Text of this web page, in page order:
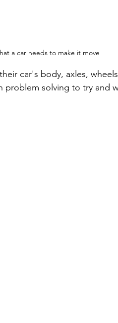
a car needs to make it move
car's body, axles,
problem solving to try and